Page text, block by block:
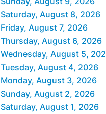
Saturday, August 8, 2026
Friday, August 7, 2026
Thursday, August 6, 2026
Wednesday, August 5,
Tuesday, August 4, 2026
Monday, August 3, 2026
Sunday, August 2, 2026
Saturday, August 1, 2026